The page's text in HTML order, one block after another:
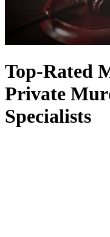
Top-Rated
Private
Specialists